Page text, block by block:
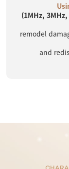
(1MHz,
remodel
and